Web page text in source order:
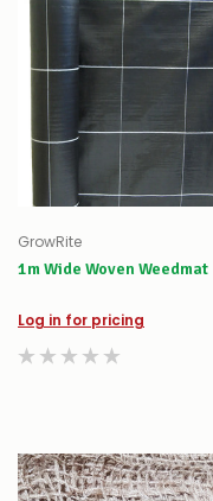
GrowRite
1m Wide Woven Weedmat
Log in for pricing